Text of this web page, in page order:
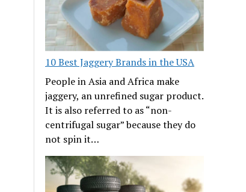
10 Best Jaggery Brands in the USA
People in Asia and Africa make
jaggery, an unrefined sugar product.
It is also referred to as “non-
centrifugal sugar” because they do
not spin it…